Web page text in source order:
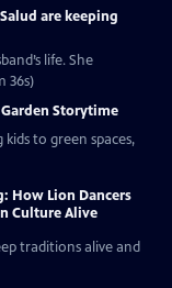
are keeping
life. She
36s)
Storytime
to green spaces,
How Lion Dancers
Culture Alive
traditions alive and